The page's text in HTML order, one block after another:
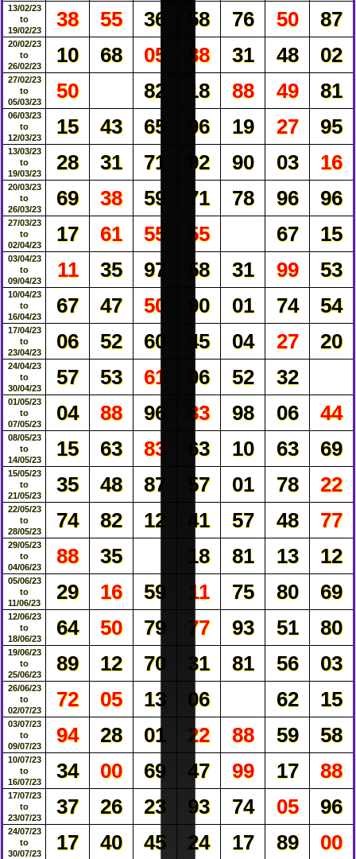
13/02/23
to
19/02/23
38 55 36 58 76 50 87
20/02/23
to
26/02/23
10 68 05 88 31 48 02
27/02/23
to
05/03/23
50 82 18 88 49 81
06/03/23
to
12/03/23
15 43 65 96 19 27 95
13/03/23
to
19/03/23
28 31 71 92 90 03 16
20/03/23
to
26/03/23
69 38 59 71 78 96 96
27/03/23
to
02/04/23
17 61 55 55 67 15
03/04/23
to
09/04/23
11 35 97 58 31 99 53
10/04/23
to
16/04/23
67 47 50 90 01 74 54
17/04/23
to
23/04/23
06 52 60 45 04 27 20
24/04/23
to
30/04/23
57 53 61 06 52 32
01/05/23
to
07/05/23
04 88 96 83 98 06 44
08/05/23
to
14/05/23
15 63 83 63 10 63 69
15/05/23
to
21/05/23
35 48 87 57 01 78 22
22/05/23
to
28/05/23
74 82 12 41 57 48 77
29/05/23
to
04/06/23
88 35 18 81 13 12
05/06/23
to
11/06/23
29 16 59 11 75 80 69
12/06/23
to
18/06/23
64 50 79 77 93 51 80
19/06/23
to
25/06/23
89 12 70 31 81 56 03
26/06/23
to
02/07/23
72 05 13 06 62 15
03/07/23
to
09/07/23
94 28 01 22 88 59 58
10/07/23
to
16/07/23
34 00 69 47 99 17 88
17/07/23
to
23/07/23
37 26 23 93 74 05 96
24/07/23
to
30/07/23
17 40 45 24 17 89 00